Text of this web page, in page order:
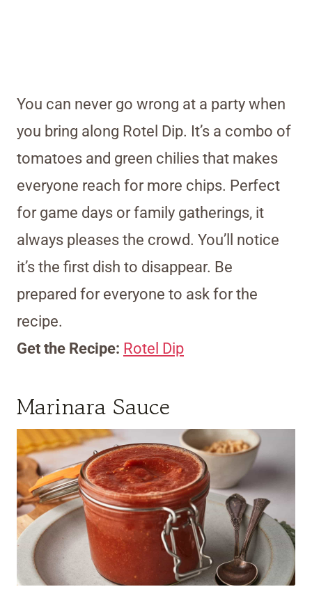
You can never go wrong at a party when
you bring along Rotel Dip. It’s a combo of
tomatoes and green chilies that makes
everyone reach for more chips. Perfect
for game days or family gatherings, it
always pleases the crowd. You’ll notice
it’s the first dish to disappear. Be
prepared for everyone to ask for the
recipe.
Get the Recipe: Rotel Dip
Marinara Sauce